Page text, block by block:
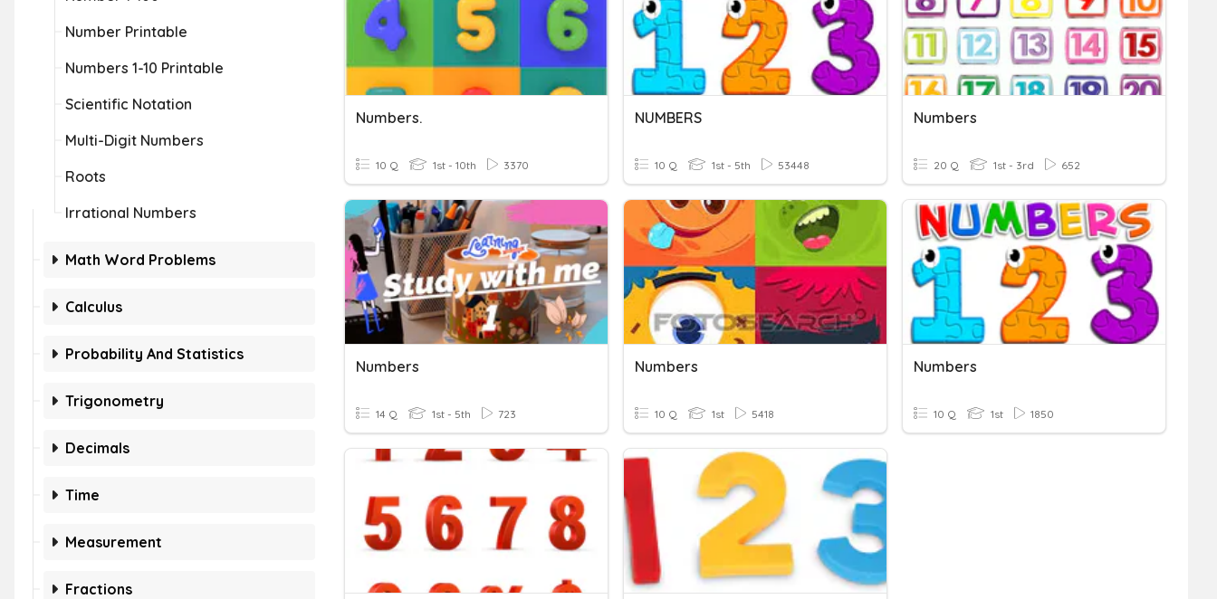
Number Printable
Numbers 1-10 Printable
Scientific Notation
Multi-Digit Numbers
Roots
Irrational Numbers
Math Word Problems
Calculus
Probability And Statistics
Trigonometry
Decimals
Time
Measurement
Fractions
Numbers.
10 Q 1st - 10th 3370
NUMBERS
10 Q 1st - 5th 53448
Numbers
20 Q 1st - 3rd 652
Numbers
14 Q 1st - 5th 723
Numbers
10 Q 1st 5418
Numbers
10 Q 1st 1850